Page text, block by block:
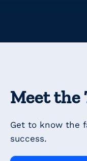
Meet the
Get to know the
success.